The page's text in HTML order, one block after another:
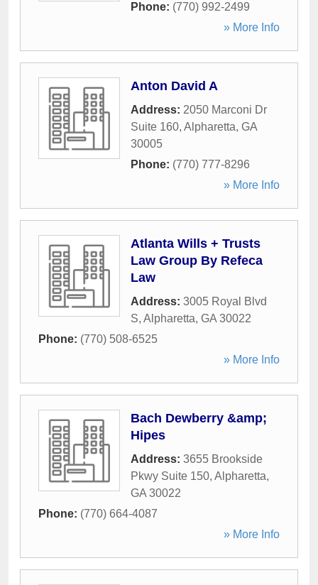
Phone: (770) 992-2499
» More Info
Anton David A
Address: 2050 Marconi Dr
Suite 160, Alpharetta, GA
30005
Phone: (770) 777-8296
» More Info
Atlanta Wills + Trusts
Law Group By Refeca
Law
Address: 3005 Royal Blvd
S, Alpharetta, GA 30022
Phone: (770) 508-6525
» More Info
Bach Dewberry &amp;
Hipes
Address: 3655 Brookside
Pkwy Suite 150, Alpharetta,
GA 30022
Phone: (770) 664-4087
» More Info